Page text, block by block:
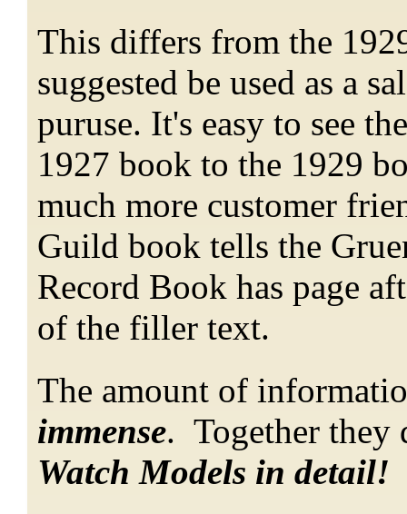
This differs from the
suggested be used as a
puruse. It's easy to see
1927 book to the 1929
much more customer
Guild book tells the
Record Book has page
of the filler text.
The amount of
immense. Together they
Watch Models in detail!